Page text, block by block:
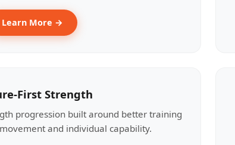
Learn More →
First Strength
progression built around better training
and individual capability.